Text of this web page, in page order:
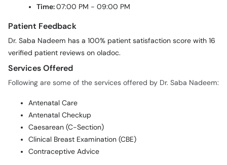
Time:07:00 PM - 09:00 PM
Patient Feedback
Dr. Saba Nadeem has a 100% patient satisfaction score with 16
verified patient reviews on oladoc.
Services Offered
Following are some of the services offered by Dr. Saba Nadeem:
Antenatal Care
Antenatal Checkup
Caesarean (C-Section)
Clinical Breast Examination (CBE)
Contraceptive Advice